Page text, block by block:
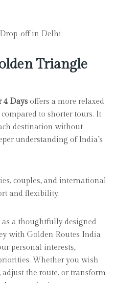
off in Delhi
Triangle
4 Days offers a more relaxed
to shorter tours. It
destination without
understanding of India’s
couples, and international
and flexibility.
a thoughtfully designed
with Golden Routes India
personal interests,
Whether you wish
adjust the route, or transform